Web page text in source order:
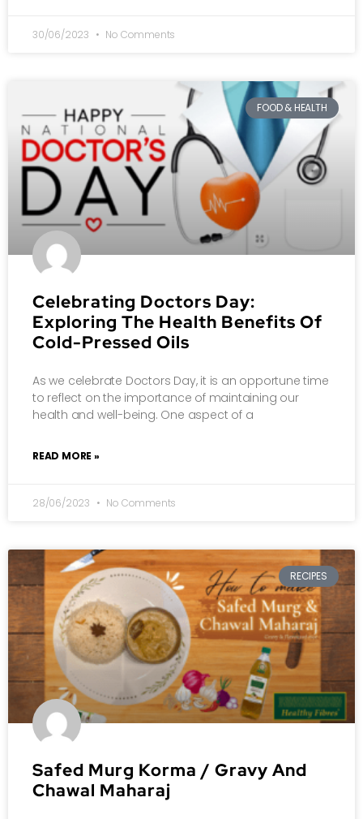
30/06/2023 No Comments
FOOD & HEALTH
Celebrating Doctors Day:
Exploring The Health Benefits Of
Cold-Pressed Oils
As we celebrate Doctors Day, it is an opportune time
to reflect on the importance of maintaining our
health and well-being. One aspect of a
READ MORE »
28/06/2023 No Comments
RECIPES
Safed Murg Korma / Gravy And
Chawal Maharaj